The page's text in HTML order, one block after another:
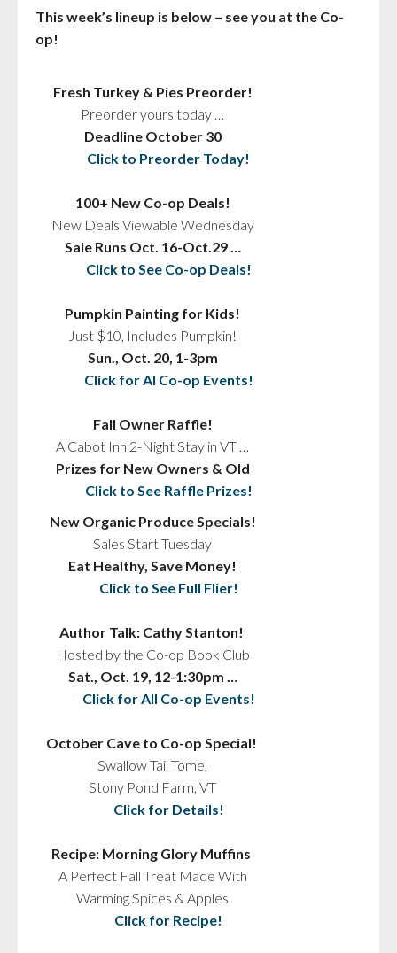
This week’s lineup is below – see you at the Co-
op!
Fresh Turkey & Pies Preorder!
Preorder yours today …
Deadline October 30
Click to Preorder Today!
100+ New Co-op Deals!
New Deals Viewable Wednesday
Sale Runs Oct. 16-Oct.29 …
Click to See Co-op Deals!
Pumpkin Painting for Kids!
Just $10, Includes Pumpkin!
Sun., Oct. 20, 1-3pm
Click for Al Co-op Events!
Fall Owner Raffle!
A Cabot Inn 2-Night Stay in VT …
Prizes for New Owners & Old
Click to See Raffle Prizes!
New Organic Produce Specials!
Sales Start Tuesday
Eat Healthy, Save Money!
Click to See Full Flier!
Author Talk: Cathy Stanton!
Hosted by the Co-op Book Club
Sat., Oct. 19, 12-1:30pm …
Click for All Co-op Events!
October Cave to Co-op Special!
Swallow Tail Tome,
Stony Pond Farm, VT
Click for Details!
Recipe: Morning Glory Muffins
A Perfect Fall Treat Made With
Warming Spices & Apples
Click for Recipe!